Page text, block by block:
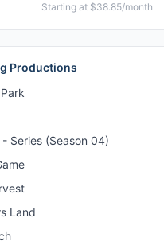
Starting at $38.85/month
Productions
- Series (Season 04)
Land